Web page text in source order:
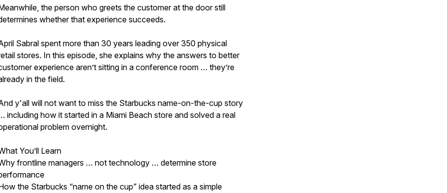
the person who greets the customer at the door still
whether that experience succeeds.
Sabral spent more than 30 years leading over 350 physical
stores. In this episode, she explains why the answers to better
experience aren’t sitting in a conference room … they’re
in the field.
y'all will not want to miss the Starbucks name-on-the-cup story
including how it started in a Miami Beach store and solved a real
problem overnight.
You’ll Learn
frontline managers … not technology … determine store
the Starbucks “name on the cup” idea started as a simple